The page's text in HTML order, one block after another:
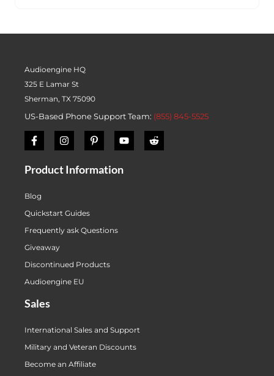
Audioengine HQ
325 E Lamar St
Sherman, TX 75090
US-Based Phone Support Team: (855) 845-5525
Product Information
Blog
Quickstart Guides
Frequently ask Questions
Giveaway
Discontinued Products
Audioengine EU
Sales
International Sales and Support
Military and Veteran Discounts
Become an Affiliate